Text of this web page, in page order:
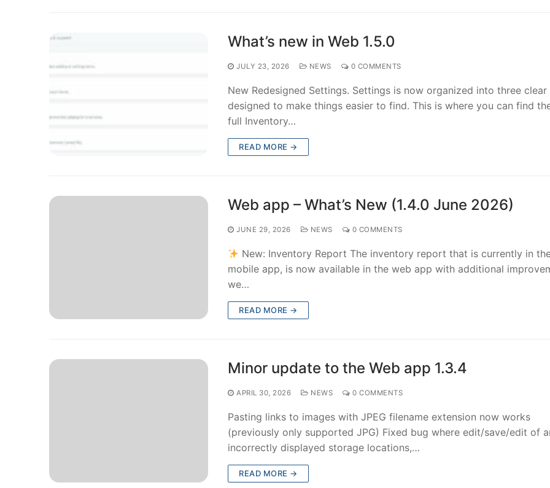
What’s new in Web 1.5.0
JULY 23, 2026 NEWS 0 COMMENTS
New Redesigned Settings. Settings is now organized into three clear
designed to make things easier to find. This is where you can find
full Inventory…
READ MORE →
Web app – What’s New (1.4.0 June 2026)
JUNE 29, 2026 NEWS 0 COMMENTS
New: Inventory Report The inventory report that is currently in
mobile app, is now available in the web app with additional
we…
READ MORE →
Minor update to the Web app 1.3.4
APRIL 30, 2026 NEWS 0 COMMENTS
Pasting links to images with JPEG filename extension now works
(previously only supported JPG) Fixed bug where edit/save/edit of
incorrectly displayed storage locations,…
READ MORE →